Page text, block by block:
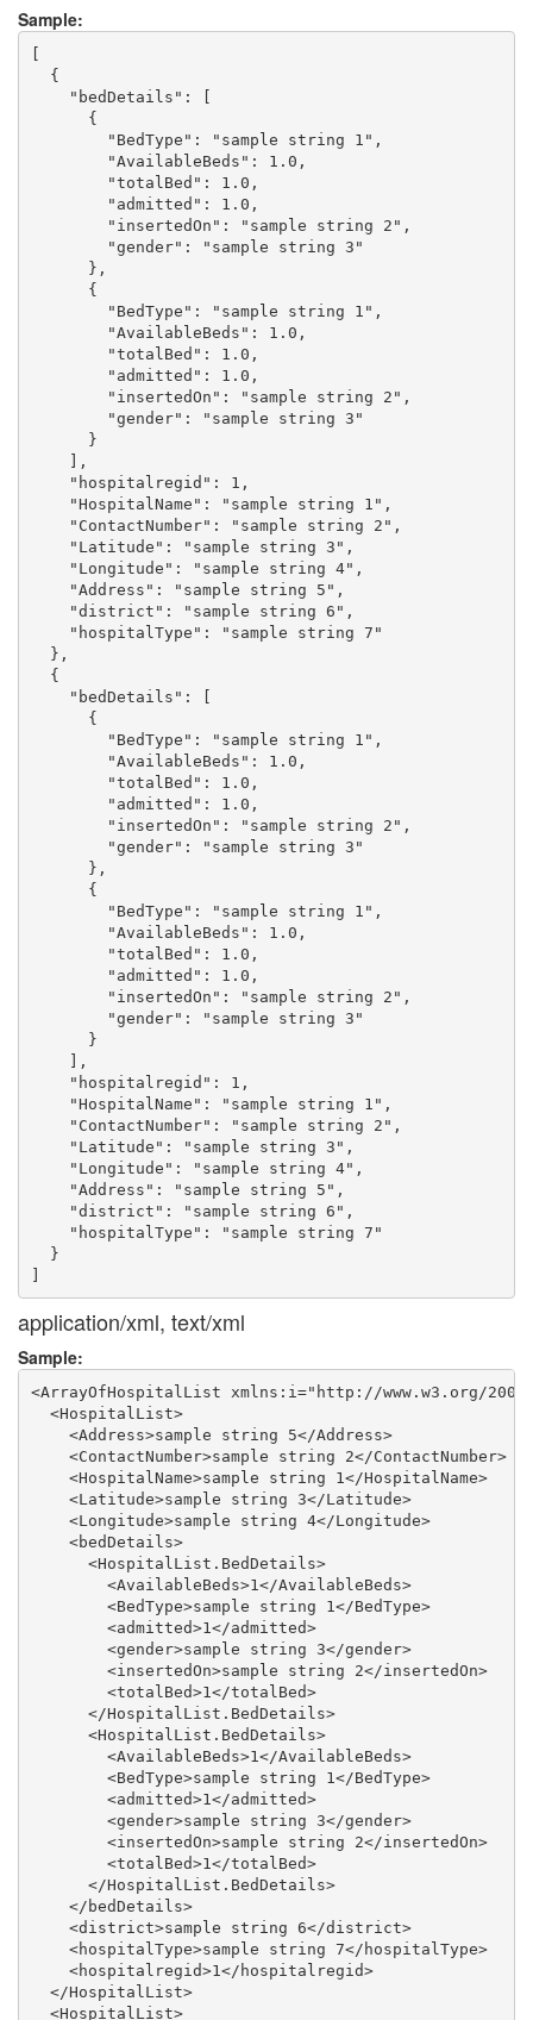
Sample:
[
  {
    "bedDetails": [
      {
        "BedType": "sample string 1",
        "AvailableBeds": 1.0,
        "totalBed": 1.0,
        "admitted": 1.0,
        "insertedOn": "sample string 2",
        "gender": "sample string 3"
      },
      {
        "BedType": "sample string 1",
        "AvailableBeds": 1.0,
        "totalBed": 1.0,
        "admitted": 1.0,
        "insertedOn": "sample string 2",
        "gender": "sample string 3"
      }
    ],
    "hospitalregid": 1,
    "HospitalName": "sample string 1",
    "ContactNumber": "sample string 2",
    "Latitude": "sample string 3",
    "Longitude": "sample string 4",
    "Address": "sample string 5",
    "district": "sample string 6",
    "hospitalType": "sample string 7"
  },
  {
    "bedDetails": [
      {
        "BedType": "sample string 1",
        "AvailableBeds": 1.0,
        "totalBed": 1.0,
        "admitted": 1.0,
        "insertedOn": "sample string 2",
        "gender": "sample string 3"
      },
      {
        "BedType": "sample string 1",
        "AvailableBeds": 1.0,
        "totalBed": 1.0,
        "admitted": 1.0,
        "insertedOn": "sample string 2",
        "gender": "sample string 3"
      }
    ],
    "hospitalregid": 1,
    "HospitalName": "sample string 1",
    "ContactNumber": "sample string 2",
    "Latitude": "sample string 3",
    "Longitude": "sample string 4",
    "Address": "sample string 5",
    "district": "sample string 6",
    "hospitalType": "sample string 7"
  }
application/xml, text/xml
Sample:
<ArrayOfHospitalList xmlns:i="http://www.w3.org/
  <HospitalList>
    <Address>sample string 5</Address>
    <ContactNumber>sample string 2</ContactNumber>
    <HospitalName>sample string 1</HospitalName>
    <Latitude>sample string 3</Latitude>
    <Longitude>sample string 4</Longitude>
    <bedDetails>
      <HospitalList.BedDetails>
        <AvailableBeds>1</AvailableBeds>
        <BedType>sample string 1</BedType>
        <admitted>1</admitted>
        <gender>sample string 3</gender>
        <insertedOn>sample string 2</insertedOn>
        <totalBed>1</totalBed>
      </HospitalList.BedDetails>
      <HospitalList.BedDetails>
        <AvailableBeds>1</AvailableBeds>
        <BedType>sample string 1</BedType>
        <admitted>1</admitted>
        <gender>sample string 3</gender>
        <insertedOn>sample string 2</insertedOn>
        <totalBed>1</totalBed>
      </HospitalList.BedDetails>
    </bedDetails>
    <district>sample string 6</district>
    <hospitalType>sample string 7</hospitalType>
    <hospitalregid>1</hospitalregid>
  </HospitalList>
  <HospitalList>